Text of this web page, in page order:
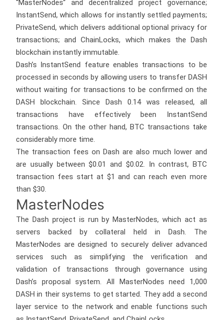
“MasterNodes” and decentralized project governance;
InstantSend, which allows for instantly settled payments;
PrivateSend, which delivers additional optional privacy for
transactions; and ChainLocks, which makes the Dash
blockchain instantly immutable.
Dash’s InstantSend feature enables transactions to be
processed in seconds by allowing users to transfer DASH
without waiting for transactions to be confirmed on the
DASH blockchain. Since Dash 0.14 was released, all
transactions have effectively been InstantSend
transactions. On the other hand, BTC transactions take
considerably more time.
The transaction fees on Dash are also much lower and
are usually between $0.01 and $0.02. In contrast, BTC
transaction fees start at $1 and can reach even more
than $30.
MasterNodes
The Dash project is run by MasterNodes, which act as
servers backed by collateral held in Dash. The
MasterNodes are designed to securely deliver advanced
services such as simplifying the verification and
validation of transactions through governance using
Dash’s proposal system. All MasterNodes need 1,000
DASH in their systems to get started. They add a second
layer service to the network and enable functions such